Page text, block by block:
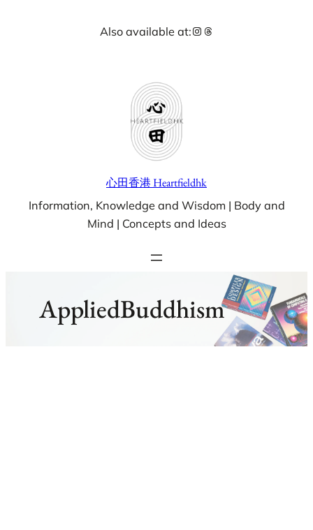
Also available at:Instagram
Threads
心田香港 Heartfieldhk
Information, Knowledge and Wisdom | Body and
Mind | Concepts and Ideas
AppliedBuddhism